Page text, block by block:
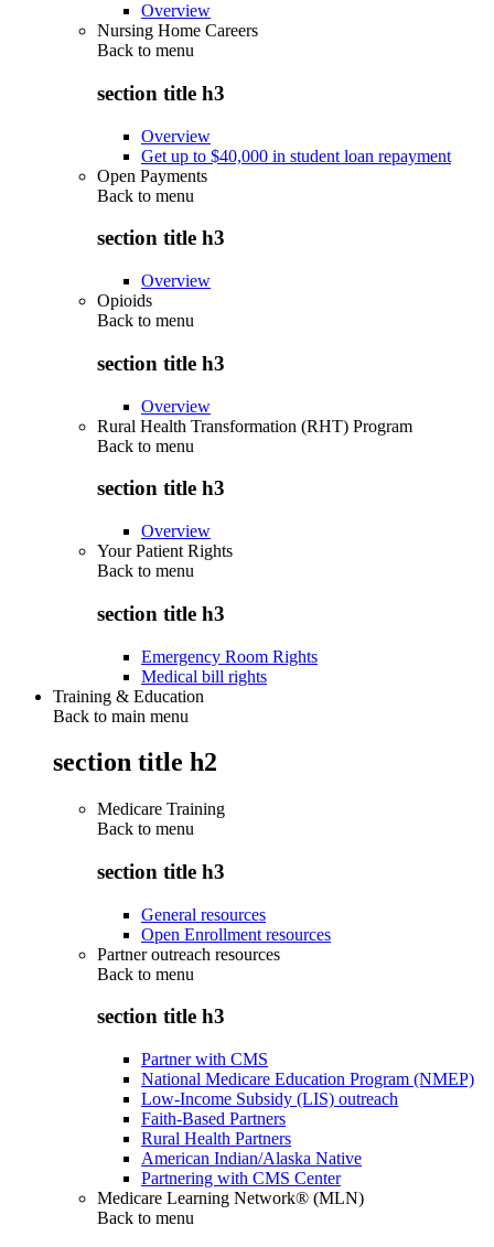
Overview
Nursing Home Careers
Back to menu
section title h3
Overview
Get up to $40,000 in student loan repayment
Open Payments
Back to menu
section title h3
Overview
Opioids
Back to menu
section title h3
Overview
Rural Health Transformation (RHT) Program
Back to menu
section title h3
Overview
Your Patient Rights
Back to menu
section title h3
Emergency Room Rights
Medical bill rights
Training & Education
Back to main menu
section title h2
Medicare Training
Back to menu
section title h3
General resources
Open Enrollment resources
Partner outreach resources
Back to menu
section title h3
Partner with CMS
National Medicare Education Program (NMEP)
Low-Income Subsidy (LIS) outreach
Faith-Based Partners
Rural Health Partners
American Indian/Alaska Native
Partnering with CMS Center
Medicare Learning Network® (MLN)
Back to menu